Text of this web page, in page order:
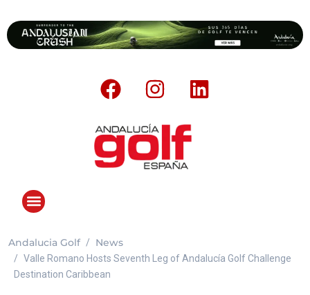
Andalucia Golf News
Valle Romano Hosts Seventh Leg of Andalucía Golf Challenge
Destination Caribbean